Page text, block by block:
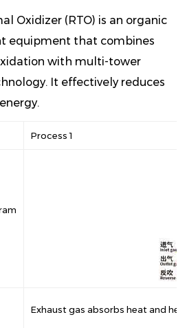
Oxidizer (RTO) is an organic
equipment that combines
with multi-tower
It effectively reduces
Process 1
Exhaust gas absorbs heat and